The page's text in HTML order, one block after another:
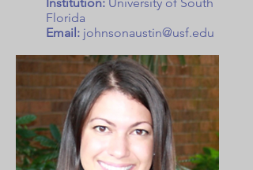
Florida
Email: johnsonaustin@usf.edu